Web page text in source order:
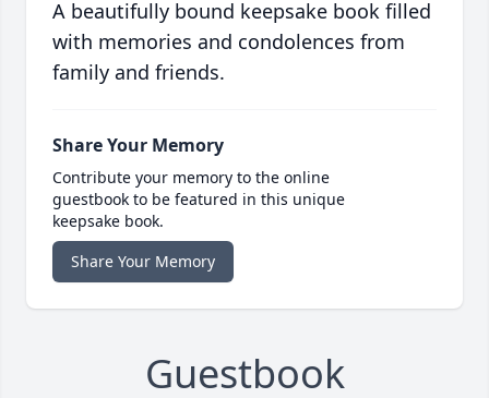
A beautifully bound keepsake book filled
with memories and condolences from
family and friends.
Share Your Memory
Contribute your memory to the online
guestbook to be featured in this unique
keepsake book.
Share Your Memory
Guestbook